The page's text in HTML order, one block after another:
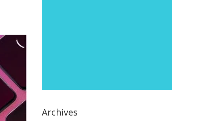
Archives